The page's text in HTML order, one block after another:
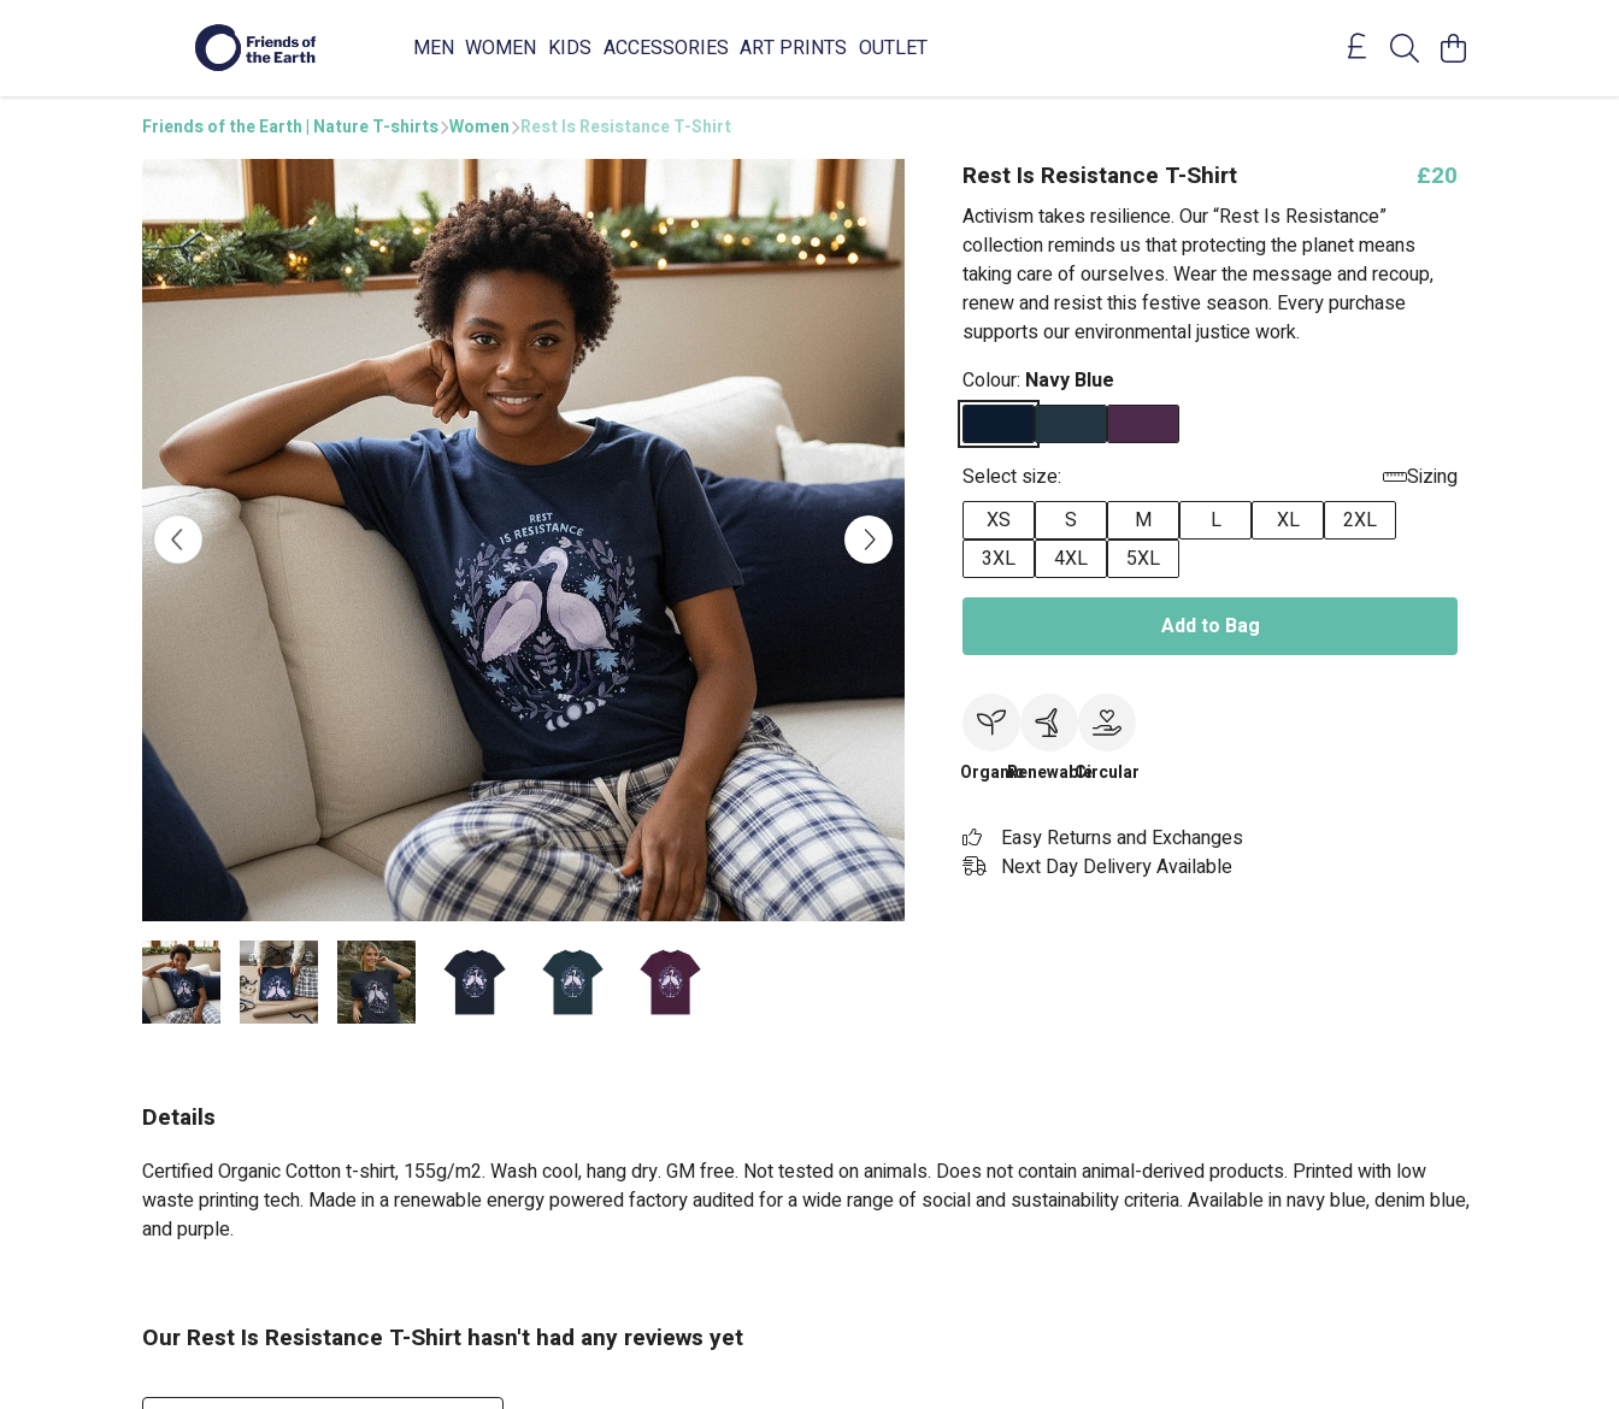
MEN WOMEN KIDS ACCESSORIES ART PRINTS OUTLET
Friends of the Earth | Nature T-shirts Women Rest Is Resistance T-Shirt
Rest Is Resistance T-Shirt £20
Activism takes resilience. Our “Rest Is Resistance”
collection reminds us that protecting the planet means
taking care of ourselves. Wear the message and recoup,
renew and resist this festive season. Every purchase
supports our environmental justice work.
Colour: Navy Blue
Select size:
Sizing
XS
S M L XL
2XL
3XL
4XL 5XL
Add to Bag
OrganicRenewableCircular
Easy Returns and Exchanges
Next Day Delivery Available
Details
Certified Organic Cotton t-shirt, 155g/m2. Wash cool, hang dry. GM free. Not tested on animals. Does not contain animal-derived products. Printed with low
waste printing tech. Made in a renewable energy powered factory audited for a wide range of social and sustainability criteria. Available in navy blue, denim blue,
and purple.
Our Rest Is Resistance T-Shirt hasn't had any reviews yet